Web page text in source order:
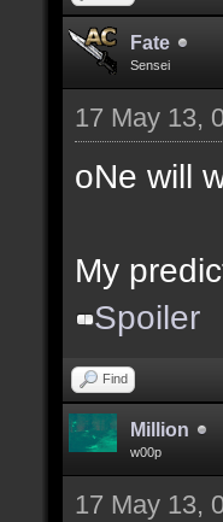
Fate
Sensei
17 May 13,
oNe will
My
Spoiler
Find
Million
w00p
17 May 13,